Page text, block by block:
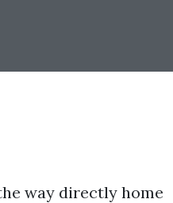
way directly home